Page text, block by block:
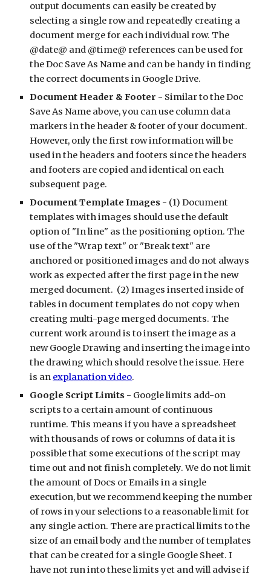
output documents can easily be created by
selecting a single row and repeatedly creating a
document merge for each individual row. The
@date@ and @time@ references can be used for
the Doc Save As Name and can be handy in finding
the correct documents in Google Drive.
Document Header & Footer - Similar to the Doc
Save As Name above, you can use column data
markers in the header & footer of your document.
However, only the first row information will be
used in the headers and footers since the headers
and footers are copied and identical on each
subsequent page.
Document Template Images - (1) Document
templates with images should use the default
option of "In line" as the positioning option. The
use of the "Wrap text" or "Break text" are
anchored or positioned images and do not always
work as expected after the first page in the new
merged document.  (2) Images inserted inside of
tables in document templates do not copy when
creating multi-page merged documents. The
current work around is to insert the image as a
new Google Drawing and inserting the image into
the drawing which should resolve the issue. Here
is an explanation video.
Google Script Limits - Google limits add-on
scripts to a certain amount of continuous
runtime. This means if you have a spreadsheet
with thousands of rows or columns of data it is
possible that some executions of the script may
time out and not finish completely. We do not limit
the amount of Docs or Emails in a single
execution, but we recommend keeping the number
of rows in your selections to a reasonable limit for
any single action. There are practical limits to the
size of an email body and the number of templates
that can be created for a single Google Sheet. I
have not run into these limits yet and will advise if